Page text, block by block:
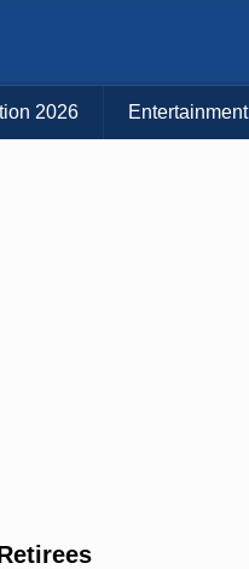
BIG ISLAND
2026 Entertainment